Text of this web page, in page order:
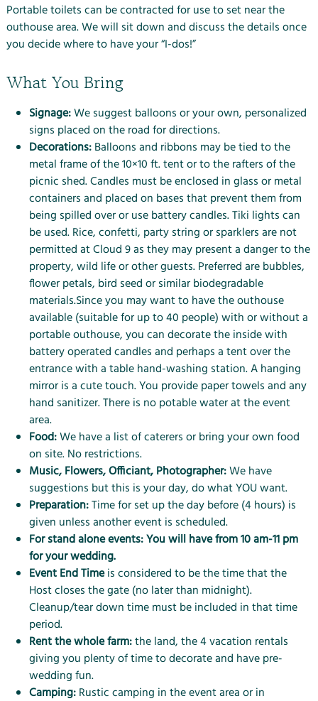
Portable toilets can be contracted for use to set near the
outhouse area. We will sit down and discuss the details once
you decide where to have your “I-dos!”
What You Bring
Signage:We suggest balloons or your own, personalized
signs placed on the road for directions.
Decorations:Balloons and ribbons may be tied to the
metal frame of the 10×10 ft. tent or to the rafters of the
picnic shed. Candles must be enclosed in glass or metal
containers and placed on bases that prevent them from
being spilled over or use battery candles. Tiki lights can
be used. Rice, confetti, party string or sparklers are not
permitted at Cloud 9 as they may present a danger to the
property, wild life or other guests. Preferred are bubbles,
flower petals, bird seed or similar biodegradable
materials.Since you may want to have the outhouse
available (suitable for up to 40 people) with or without a
portable outhouse, you can decorate the inside with
battery operated candles and perhaps a tent over the
entrance with a table hand-washing station. A hanging
mirror is a cute touch. You provide paper towels and any
hand sanitizer. There is no potable water at the event
area.
Food:We have a list of caterers or bring your own food
on site. No restrictions.
Music, Flowers, Officiant, Photographer:We have
suggestions but this is your day, do what YOU want.
Preparation:Time for set up the day before (4 hours) is
given unless another event is scheduled.
For stand alone events: You will have from 10 am-11 pm
for your wedding.
Event End Timeis considered to be the time that the
Host closes the gate (no later than midnight).
Cleanup/tear down time must be included in that time
period.
Rent the whole farm:the land, the 4 vacation rentals
giving you plenty of time to decorate and have pre-
wedding fun.
Camping:Rustic camping in the event area or in